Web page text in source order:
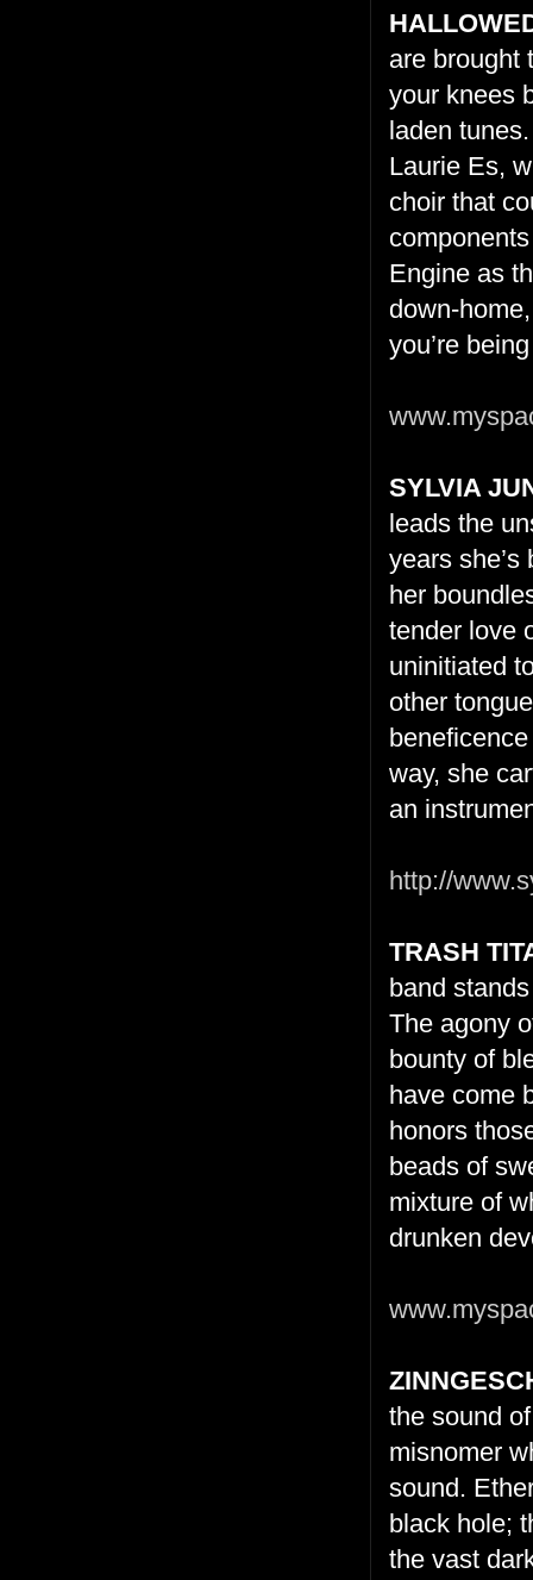
are brought
your knees
laden
Laurie Es,
choir that
Engine as
down-
you’re
SYLVIA
leads the
years
her
tender love
uninitiated
other
way, she
an
http://
TRASH
band
The agony
bounty of
have come
honors
beads of
mixture of
drunken
the sound
misnomer
sound.
black hole;
the vast